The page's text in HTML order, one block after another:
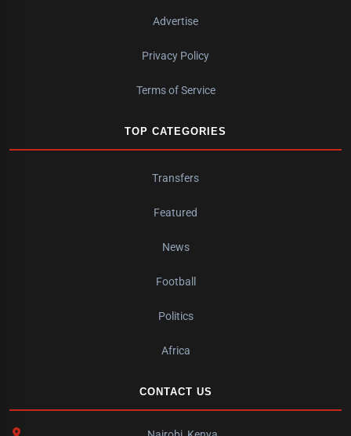
Advertise
Privacy Policy
Terms of Service
TOP CATEGORIES
Transfers
Featured
News
Football
Politics
Africa
CONTACT US